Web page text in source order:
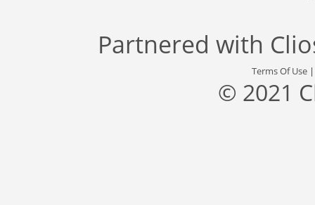
Partnered with
Terms Of Use
© 2021